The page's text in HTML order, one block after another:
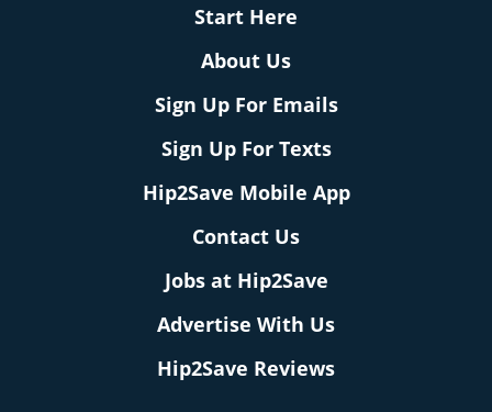
Start Here
About Us
Sign Up For Emails
Sign Up For Texts
Hip2Save Mobile App
Contact Us
Jobs at Hip2Save
Advertise With Us
Hip2Save Reviews